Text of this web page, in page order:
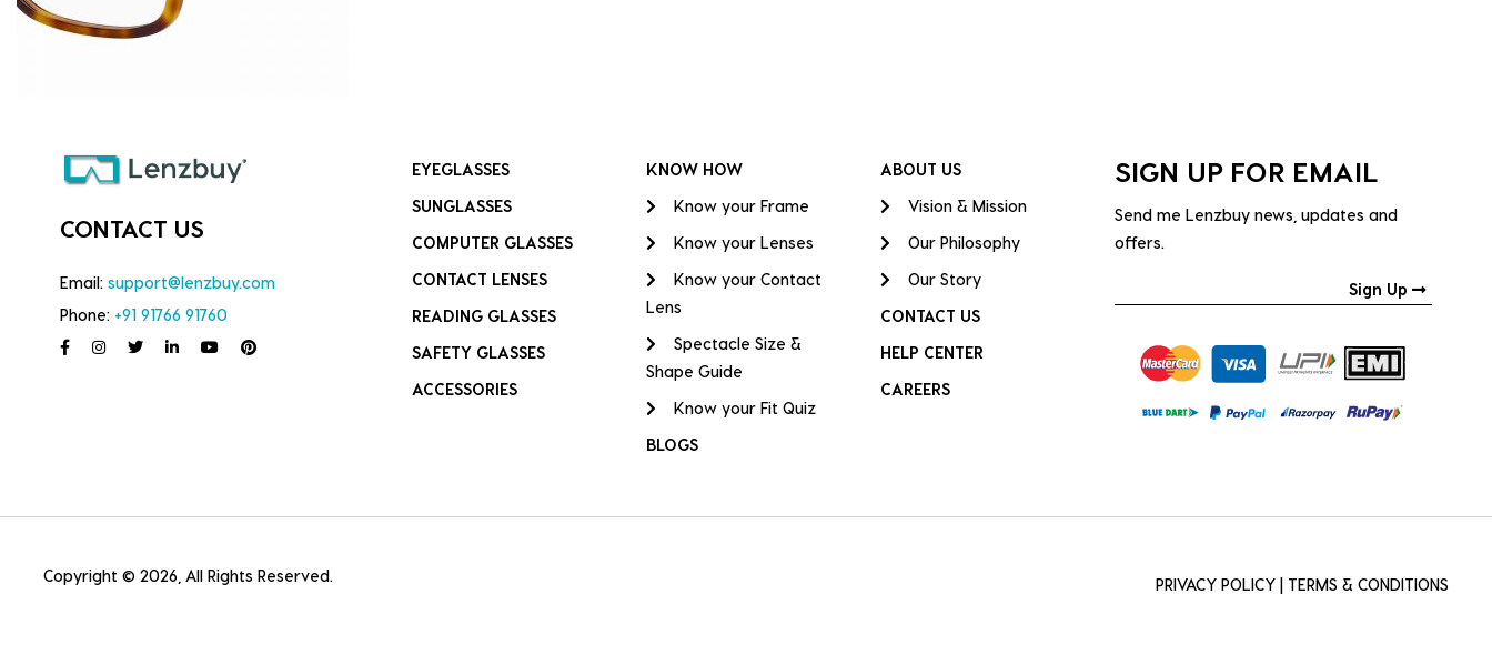
CONTACT US
Email: support@lenzbuy.com
Phone: +91 91766 91760
EYEGLASSES
SUNGLASSES
COMPUTER GLASSES
CONTACT LENSES
READING GLASSES
SAFETY GLASSES
ACCESSORIES
KNOW HOW
Know your Frame
Know your Lenses
Know your Contact
Lens
Spectacle Size &
Shape Guide
Know your Fit Quiz
BLOGS
ABOUT US
Vision & Mission
Our Philosophy
Our Story
CONTACT US
HELP CENTER
CAREERS
SIGN UP FOR EMAIL
Send me Lenzbuy news, updates and
offers.
Sign Up
Copyright © 2026, All Rights Reserved. PRIVACY POLICY TERMS & CONDITIONS